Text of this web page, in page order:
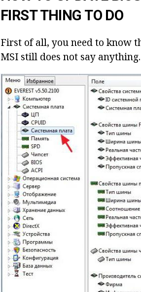
FIRST THING TO DO
First of all, you need to know
MSI still does not say